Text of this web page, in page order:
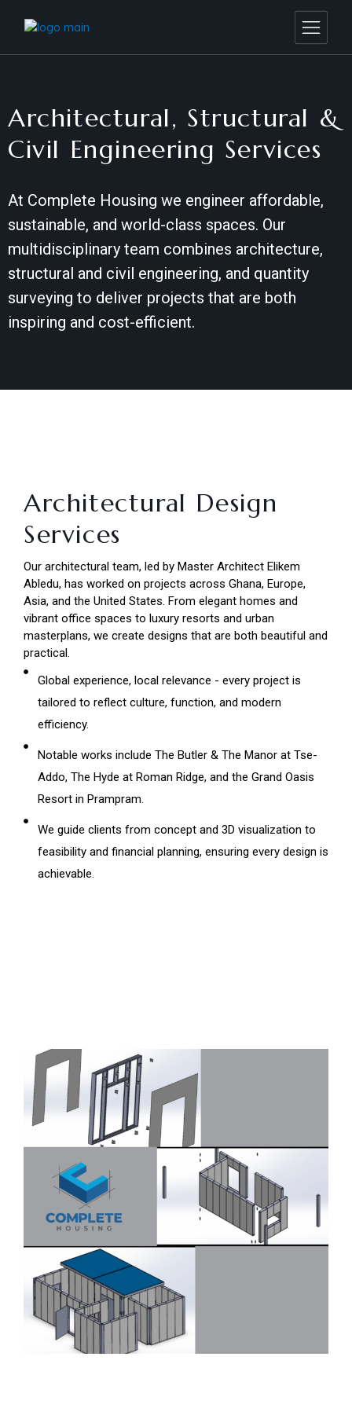
Architectural, Structural &
Civil Engineering Services
At Complete Housing we engineer affordable,
sustainable, and world-class spaces. Our
multidisciplinary team combines architecture,
structural and civil engineering, and quantity
surveying to deliver projects that are both
inspiring and cost-efficient.
Architectural Design
Services
Our architectural team, led by Master Architect Elikem
Abledu, has worked on projects across Ghana, Europe,
Asia, and the United States. From elegant homes and
vibrant office spaces to luxury resorts and urban
masterplans, we create designs that are both beautiful and
practical.
Global experience, local relevance - every project is
tailored to reflect culture, function, and modern
efficiency.
Notable works include The Butler & The Manor at Tse-
Addo, The Hyde at Roman Ridge, and the Grand Oasis
Resort in Prampram.
We guide clients from concept and 3D visualization to
feasibility and financial planning, ensuring every design is
achievable.